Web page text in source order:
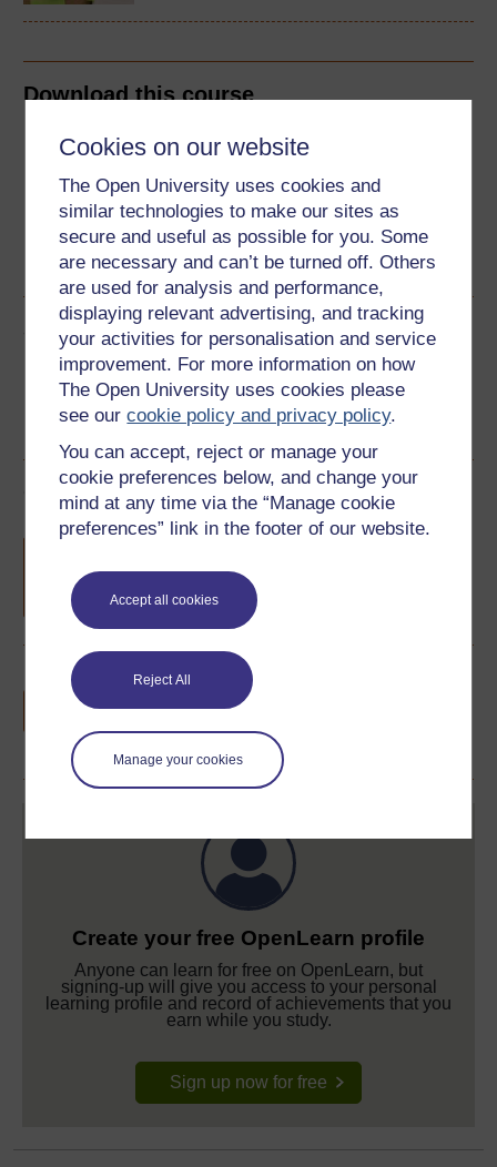
Cookies on our website
The Open University uses cookies and
similar technologies to make our sites as
secure and useful as possible for you. Some
are necessary and can’t be turned off. Others
are used for analysis and performance,
displaying relevant advertising, and tracking
your activities for personalisation and service
improvement. For more information on how
The Open University uses cookies please
see ourcookie policy and privacy policy.
You can accept, reject or manage your
cookie preferences below, and change your
mind at any time via the “Manage cookie
preferences” link in the footer of our website.
Accept all cookies
Reject All
Manage your cookies
Download this course
Download this course for use offline or for other devices
Word PDF
Share this free course
Course rewards
completion of these courses.
Earn a free Open University digital badge
if you complete this course, to display and
share your achievement.
Create your free OpenLearn profile
Anyone can learn for free on OpenLearn, but
signing-up will give you access to your personal
learning profile and record of achievements that you
earn while you study.
Sign up now for free